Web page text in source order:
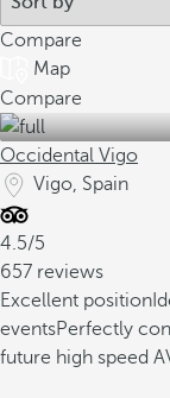
Compare
Map
Compare
Occidental Vigo
Vigo, Spain
4.5/5
657 reviews
Excellent position
eventsPerfectly
future high speed